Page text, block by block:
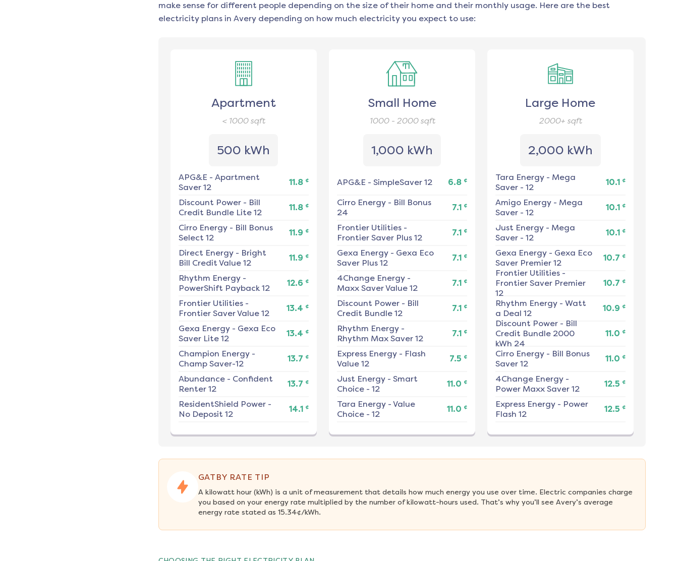
make sense for different people depending on the size of their home and their monthly usage. Here are the best
electricity plans in Averydepending on how much electricity you expect to use:
Apartment
< 1000sqft
500 kWh
APG&E - Apartment
Saver 12
11.8 ¢
Discount Power- Bill
Credit Bundle Lite 12
11.8 ¢
Cirro Energy- Bill Bonus
Select 12
11.9 ¢
Direct Energy- Bright
Bill Credit Value 12
11.9 ¢
Rhythm Energy-
PowerShift Payback 12
12.6 ¢
Frontier Utilities-
Frontier Saver Value 12
13.4 ¢
Gexa Energy- Gexa Eco
Saver Lite 12
13.4 ¢
Champion Energy-
Champ Saver-12
13.7 ¢
Abundance- Confident
Renter 12
13.7 ¢
ResidentShield Power-
No Deposit 12
14.1 ¢
Small Home
1000 - 2000sqft
1,000 kWh
APG&E - SimpleSaver 12 6.8 ¢
Cirro Energy- Bill Bonus
24
7.1 ¢
Frontier Utilities-
Frontier Saver Plus 12
7.1 ¢
Gexa Energy- Gexa Eco
Saver Plus 12
7.1 ¢
4Change Energy-
Maxx Saver Value 12
7.1 ¢
Discount Power- Bill
Credit Bundle 12
7.1 ¢
Rhythm Energy-
Rhythm Max Saver 12
7.1 ¢
Express Energy- Flash
Value 12
7.5 ¢
Just Energy- Smart
Choice - 12
11.0 ¢
Tara Energy- Value
Choice - 12
11.0 ¢
Large Home
2000+ sqft
2,000 kWh
Tara Energy- Mega
Saver - 12
10.1 ¢
Amigo Energy- Mega
Saver - 12
10.1 ¢
Just Energy- Mega
Saver - 12
10.1 ¢
Gexa Energy- Gexa Eco
Saver Premier 12
10.7 ¢
Frontier Utilities-
Frontier Saver Premier
12
10.7 ¢
Rhythm Energy- Watt
a Deal 12
10.9 ¢
Discount Power- Bill
Credit Bundle 2000
kWh 24
11.0 ¢
Cirro Energy- Bill Bonus
Saver 12
11.0 ¢
4Change Energy-
Power Maxx Saver 12
12.5 ¢
Express Energy- Power
Flash 12
12.5 ¢
GATBY RATE TIP
A kilowatt hour (kWh) is a unit of measurement that details how much energy you use over time. Electric companies charge
you based on your energy rate multiplied by the number of kilowatt-hours used. That’s why you’ll see Avery’s average
energy rate stated as 15.34¢/kWh.